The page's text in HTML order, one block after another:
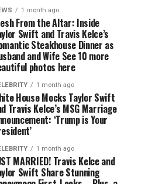
1 month ago
From the Altar: Inside
Swift and Travis Kelce’s
Steakhouse Dinner as
and Wife See 10 more
photos here
1 month ago
House Mocks Taylor Swift
Travis Kelce’s MSG Marriage
‘Trump is Your
1 month ago
MARRIED! Travis Kelce and
Swift Share Stunning